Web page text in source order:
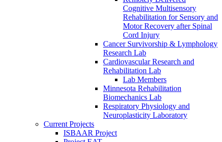
Cognitive Multisensory
Rehabilitation for Sensory and
Motor Recovery after Spinal
Cord Injury
Cancer Survivorship & Lymphology
Research Lab
Cardiovascular Research and
Rehabilitation Lab
Lab Members
Minnesota Rehabilitation
Biomechanics Lab
Respiratory Physiology and
Neuroplasticity Laboratory
Current Projects
ISBAAR Project